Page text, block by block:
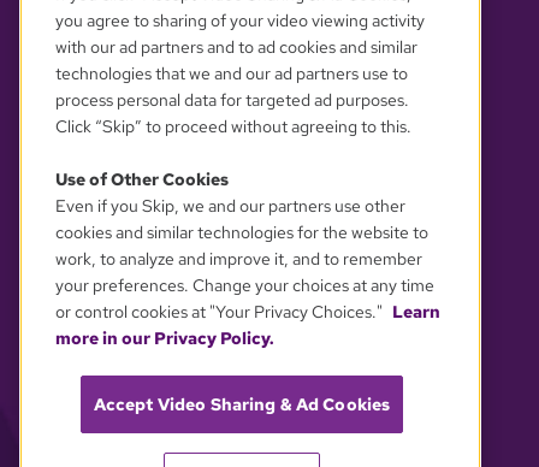
YOUR PRIVACY CHOICES
you agree to sharing of your video viewing activity
with our ad partners and to ad cookies and similar
technologies that we and our ad partners use to
process personal data for targeted ad purposes.
Click “Skip” to proceed without agreeing to this.
Use of Other Cookies
Even if you Skip, we and our partners use other
cookies and similar technologies for the website to
work, to analyze and improve it, and to remember
your preferences. Change your choices at any time
or control cookies at "Your Privacy Choices." Learn
more in our Privacy Policy.
Accept Video Sharing & Ad Cookies